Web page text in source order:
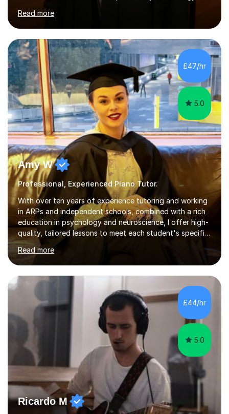
sixth form, and I have studied a Masters degree in Public
Health with Queen Mary's University of London.About
me: I have been a tutor with Tutorful for 10 years
completing over 2400 sessions. I have been tutoring
students of all ages in English, Maths, Science, the
piano, and many other subjects. I have taught students
who have now gone on to study Medicine at university,...
Read more
£47/hr
5.0
Amy W
Professional, Experienced Piano Tutor.
With over ten years of experience tutoring and working
in ARPs and independent schools, combined with a rich
education in psychology and neuroscience, I offer high-
quality, tailored lessons to meet each student's specific
needs and goals. I have worked with groups and 1:1, both
online and in person, covering a wide range of subjects
and educational levels. Explore my specific expertise in
the subjects listed below:Neuroscience &
PsychologyLevels: - AS and A-Level: Psychology,
Biology, Sociology - Undergraduate: Psychology,
Neuroscience - Postgraduate: Psychology,
NeuroscienceTutoring Focus: - A-Level...
Read more
£44/hr
5.0
Ricardo M